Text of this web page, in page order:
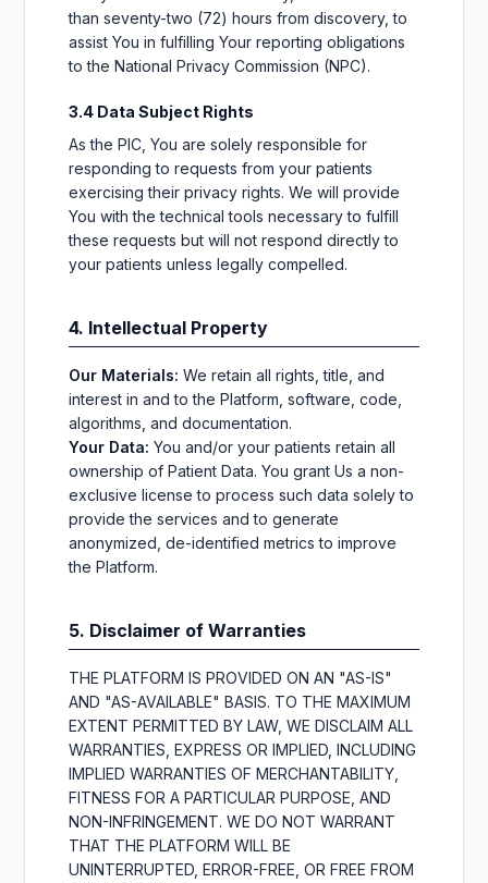
than seventy-two (72) hours from discovery, to
assist You in fulfilling Your reporting obligations
to the National Privacy Commission (NPC).
3.4 Data Subject Rights
As the PIC, You are solely responsible for
responding to requests from your patients
exercising their privacy rights. We will provide
You with the technical tools necessary to fulfill
these requests but will not respond directly to
your patients unless legally compelled.
4. Intellectual Property
Our Materials: We retain all rights, title, and
interest in and to the Platform, software, code,
algorithms, and documentation.
Your Data: You and/or your patients retain all
ownership of Patient Data. You grant Us a non-
exclusive license to process such data solely to
provide the services and to generate
anonymized, de-identified metrics to improve
the Platform.
5. Disclaimer of Warranties
THE PLATFORM IS PROVIDED ON AN "AS-IS"
AND "AS-AVAILABLE" BASIS. TO THE MAXIMUM
EXTENT PERMITTED BY LAW, WE DISCLAIM ALL
WARRANTIES, EXPRESS OR IMPLIED, INCLUDING
IMPLIED WARRANTIES OF MERCHANTABILITY,
FITNESS FOR A PARTICULAR PURPOSE, AND
NON-INFRINGEMENT. WE DO NOT WARRANT
THAT THE PLATFORM WILL BE
UNINTERRUPTED, ERROR-FREE, OR FREE FROM